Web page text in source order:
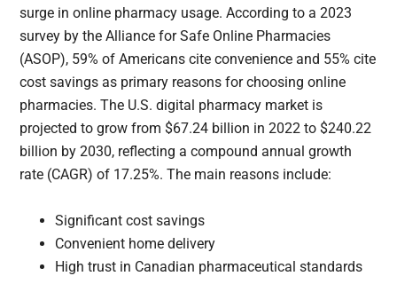
surge in online pharmacy usage. According to a 2023
survey by the Alliance for Safe Online Pharmacies
(ASOP), 59% of Americans cite convenience and 55% cite
cost savings as primary reasons for choosing online
pharmacies. The U.S. digital pharmacy market is
projected to grow from $67.24 billion in 2022 to $240.22
billion by 2030, reflecting a compound annual growth
rate (CAGR) of 17.25%. The main reasons include:
Significant cost savings
Convenient home delivery
High trust in Canadian pharmaceutical standards